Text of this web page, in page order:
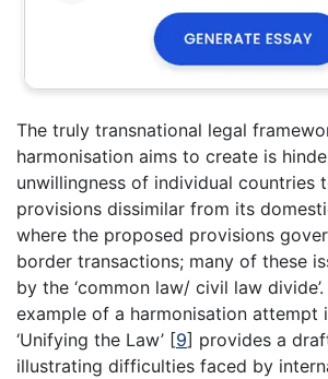
The truly transnational legal
harmonisation aims to create is
unwillingness of individual countries
provisions dissimilar from its
where the proposed provisions
border transactions; many of these
by the ‘common law/ civil law
example of a harmonisation attempt
‘Unifying the Law’ [9] provides a
illustrating difficulties faced by